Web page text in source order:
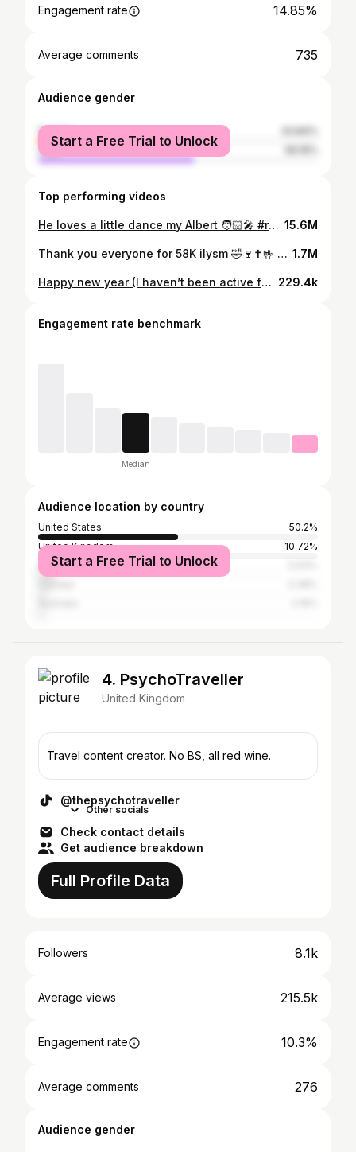
Engagement rate 14.85%
Average comments 735
Audience gender
female
male
Start a Free Trial to Unlock
Top performing videos
He loves a little dance my Albert 🧑🏻‍🎤 #rocknroll #happynewyear2021 #coronavirus #emo #wap #lol #karen 🤣✝️🍷 15.6M
Thank you everyone for 58K ilysm 🤣🍷✝️🤟 #pog #goth #cybergoth #karentok #momtok #blmmovement 1.7M
Happy new year (I haven’t been active for the past day bc I was rlly tired) 🥳🥳 #new year#karentok #lindabrown💃🎤 229.4k
Engagement rate benchmark
Median
Audience location by country
United States
50.2%
United Kingdom
10.72%
Nigeria
Start a Free Trial to Unlock
4. PsychoTraveller
United Kingdom
Travel content creator. No BS, all red wine.
@thepsychotraveller
Other socials
Check contact details
Get audience breakdown
Full Profile Data
Followers 8.1k
Average views 215.5k
Engagement rate 10.3%
Average comments 276
Audience gender